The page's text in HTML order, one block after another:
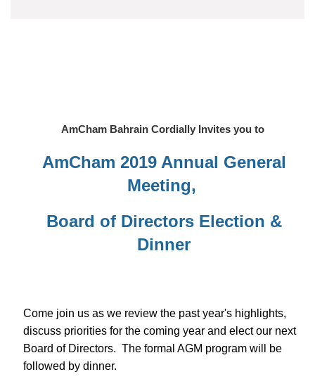
AmCham Bahrain Cordially Invites you to
AmCham 2019 Annual General
Meeting,
Board of Directors Election &
Dinner
Come join us as we review the past year's highlights,
discuss priorities for the coming year and elect our next
Board of Directors. The formal AGM program will be
followed by dinner.